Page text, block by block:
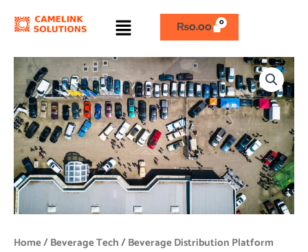
Menu ₨0.00
Home/Beverage Tech/ Beverage Distribution Platform
Beverage
Distribution
Platform
quantity